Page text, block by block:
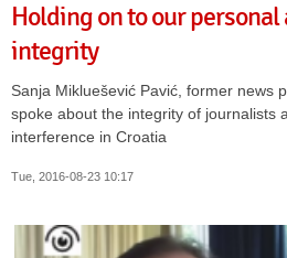
Holding on to our
integrity
Sanja Mikluešević Pavić, former news
spoke about the integrity of journalists
interference in Croatia
Tue, 2016-08-23 10:17